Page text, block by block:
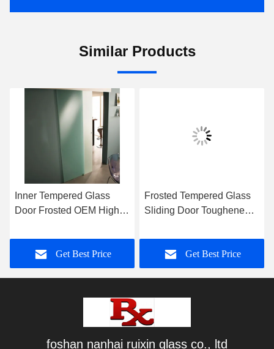
Similar Products
Inner Tempered Glass
Door Frosted OEM High
Get Best Price
Frosted Tempered Glass
Sliding Door Toughened
Get Best Price
foshan nanhai ruixin glass co., ltd